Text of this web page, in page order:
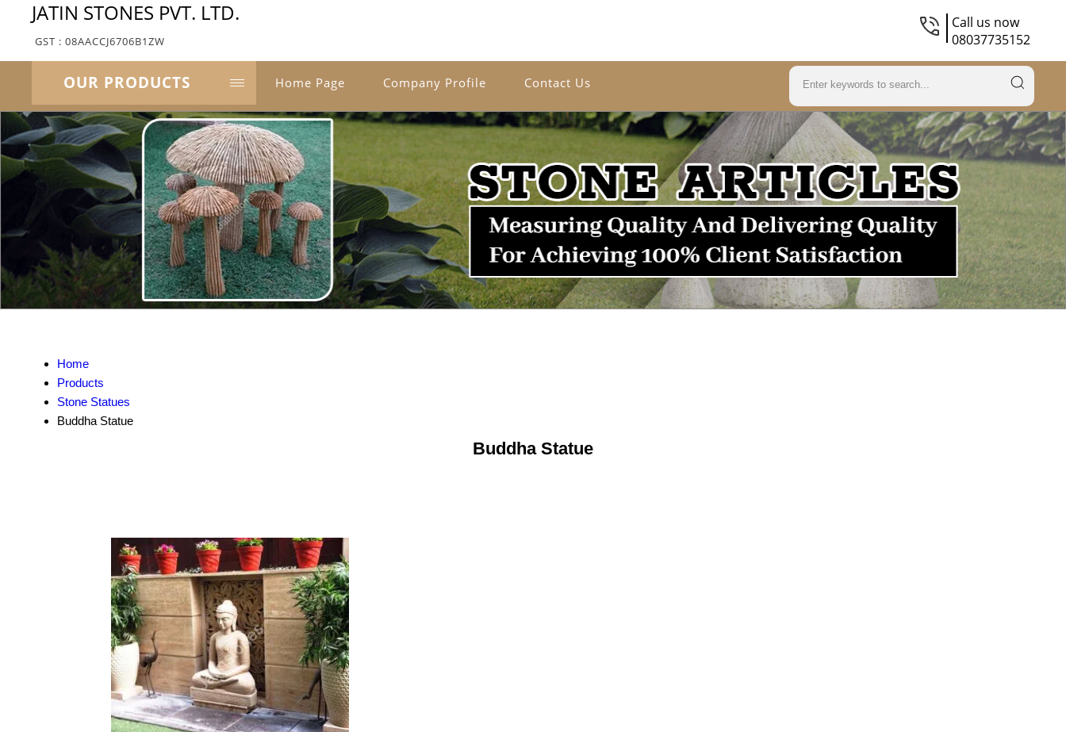
JATIN STONES PVT. LTD.
GST : 08AACCJ6706B1ZW
Call us now
08037735152
OUR PRODUCTS Home Page Company Profile Contact Us
Home
Products
Stone Statues
Buddha Statue
Buddha Statue